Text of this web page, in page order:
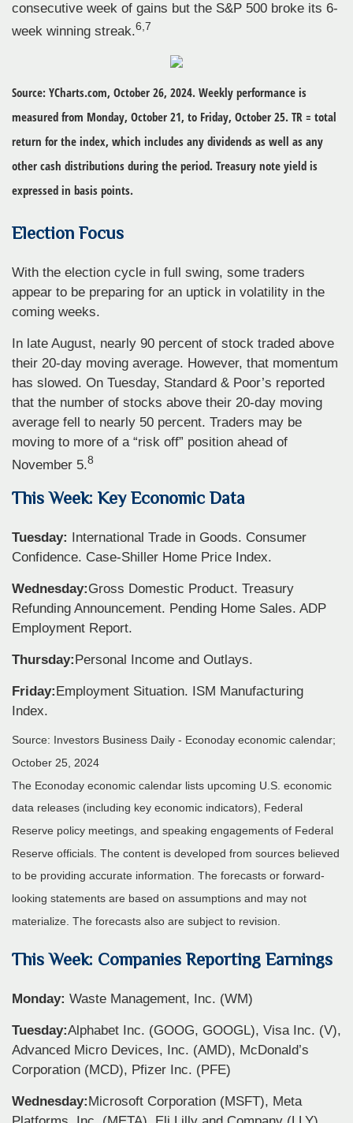
consecutive week of gains but the S&P 500 broke its 6-
week winning streak.6,7
Source: YCharts.com, October 26, 2024. Weekly performance is
measured from Monday, October 21, to Friday, October 25. TR = total
return for the index, which includes any dividends as well as any
other cash distributions during the period. Treasury note yield is
expressed in basis points.
Election Focus
With the election cycle in full swing, some traders
appear to be preparing for an uptick in volatility in the
coming weeks.
In late August, nearly 90 percent of stock traded above
their 20-day moving average. However, that momentum
has slowed. On Tuesday, Standard & Poor’s reported
that the number of stocks above their 20-day moving
average fell to nearly 50 percent. Traders may be
moving to more of a “risk off” position ahead of
November 5.8
This Week: Key Economic Data
Tuesday: International Trade in Goods. Consumer
Confidence. Case-Shiller Home Price Index.
Wednesday:Gross Domestic Product. Treasury
Refunding Announcement. Pending Home Sales. ADP
Employment Report.
Thursday:Personal Income and Outlays.
Friday:Employment Situation. ISM Manufacturing
Index.
Source: nvestors Business Daily - Econoday economic calendar;
October 25, 2024
The Econoday economic calendar lists upcoming U.S. economic
data releases (including key economic indicators), Federal
Reserve policy meetings, and speaking engagements of Federal
Reserve officials. The content is developed from sources believed
to be providing accurate information. The forecasts or forward-
looking statements are based on assumptions and may not
materialize. The forecasts also are subject to revision.
This Week: Companies Reporting Earnings
Monday: Waste Management, Inc. (WM)
Tuesday:Alphabet Inc. (GOOG, GOOGL), Visa Inc. (V),
Advanced Micro Devices, Inc. (AMD), McDonald’s
Corporation (MCD), Pfizer Inc. (PFE)
Wednesday:Microsoft Corporation (MSFT), Meta